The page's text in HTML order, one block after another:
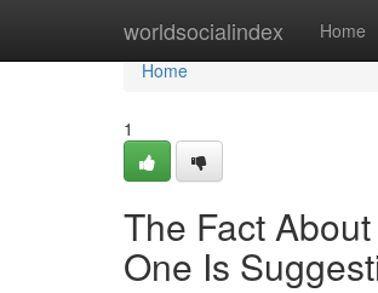
worldsocialindex Home
Home
Home
1
The Fact
One Is